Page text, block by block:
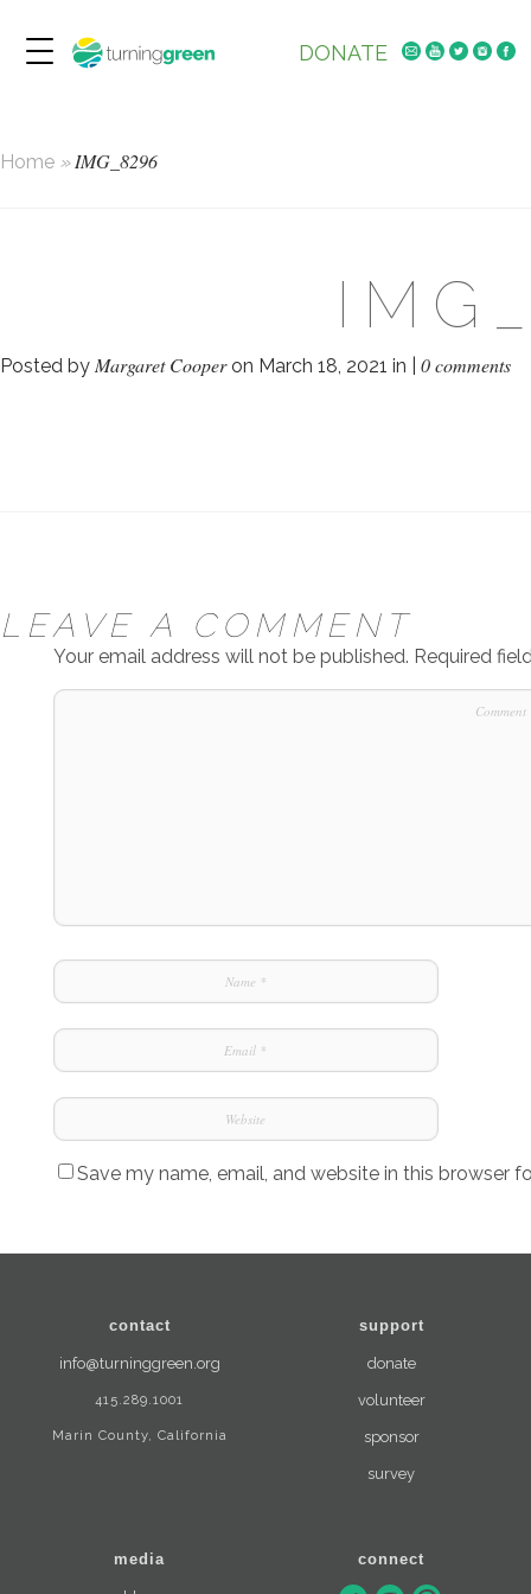
DONATE
Home »IMG_8296
Posted by Margaret Cooperon March 18, 2021 in | 0 comments
LEAVE A COMMENT
Your email address will not be published. Required
Save my name, email, and website in this browser
contact
info@turninggreen.org
415.289.1001
Marin County, California
support
donate
volunteer
sponsor
survey
media connect